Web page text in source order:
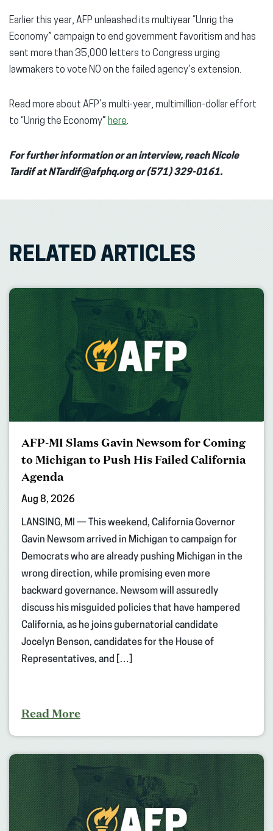
Earlier this year, AFP unleashed its multiyear “Unrig the
Economy” campaign to end government favoritism and has
sent more than 35,000 letters to Congress urging
lawmakers to vote NO on the failed agency’s extension.
Read more about AFP’s multi-year, multimillion-dollar effort
to “Unrig the Economy”
here.
For further information or an interview, reach Nicole
Tardif at NTardif@afphq.org or (571) 329-0161.
RELATED ARTICLES
AFP-MI Slams Gavin Newsom for Coming
to Michigan to Push His Failed California
Agenda
Aug 8, 2026
LANSING, MI — This weekend, California Governor
Gavin Newsom arrived in Michigan to campaign for
Democrats who are already pushing Michigan in the
wrong direction, while promising even more
backward governance. Newsom will assuredly
discuss his misguided policies that have hampered
California, as he joins gubernatorial candidate
Jocelyn Benson, candidates for the House of
Representatives, and […]
Read More